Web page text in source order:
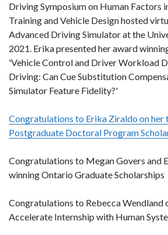
Driving Symposium on Human Factors
Training and Vehicle Design hosted
Advanced Driving Simulator at the
2021. Erika presented her award
'Vehicle Control and Driver Workload
Driving: Can Cue Substitution
Simulator Feature Fidelity?'
Congratulations to Erika Ziraldo on her
Postgraduate Doctoral Program
Congratulations to Megan Govers and
winning Ontario Graduate Scholarships
Congratulations to Rebecca Wendland
Accelerate Internship with Human